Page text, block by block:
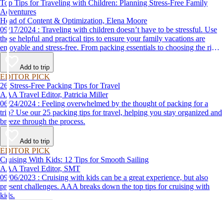
Top Tips for Traveling with Children: Planning Stress-Free Family
Adventures
Head of Content & Optimization, Elena Moore
09/17/2024 : Traveling with children doesn’t have to be stressful. Use
these helpful and practical tips to ensure your family vacations are
enjoyable and stress-free. From packing essentials to choosing the right
destination, we’ve got you covered.
Add to trip
EDITOR PICK
26 Stress-Free Packing Tips for Travel
AAA Travel Editor, Patricia Miller
06/24/2024 : Feeling overwhelmed by the thought of packing for a
trip? Use our 25 packing tips for travel, helping you stay organized and
breeze through the process.
Add to trip
EDITOR PICK
Cruising With Kids: 12 Tips for Smooth Sailing
AAA Travel Editor, SMT
09/06/2023 : Cruising with kids can be a great experience, but also
present challenges. AAA breaks down the top tips for cruising with
kids.